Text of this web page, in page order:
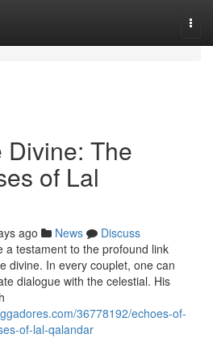
Divine: The
of Lal
ago News
Discuss
a testament to the profound link
divine. In every couplet, one can
dialogue with the celestial. His
36778192/echoes-of-
of-lal-qalandar